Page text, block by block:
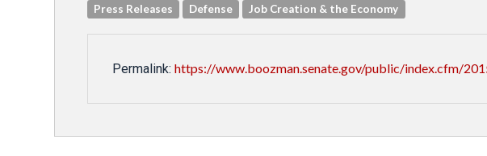
Press Releases Defense Job Creation & the Economy
Permalink: https://www.boozman.senate.gov/public/index.cfm/